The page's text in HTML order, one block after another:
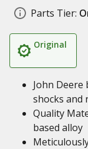
Parts Tier:
Original
John
shocks and
Quality
based alloy